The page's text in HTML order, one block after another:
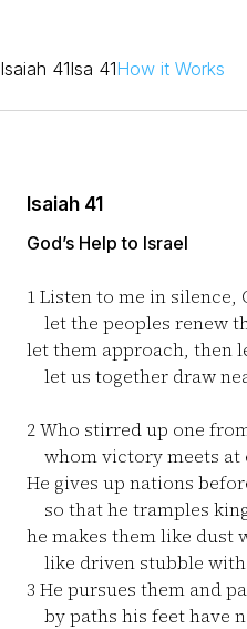
Isaiah 41Isa 41How it Works
Isaiah 41
God’s Help to Israel
1Listen to me in silence,
let the peoples renew
let them approach, then
let us together draw
2Who stirred up one
whom victory meets at
He gives up nations
so that he tramples
he makes them like dust
like driven stubble with
3 He pursues them and
by paths his feet have